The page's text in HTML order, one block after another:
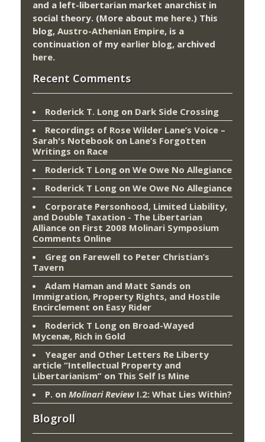
and a left-libertarian market anarchist in
social theory. (More about me here.) This
blog, Austro-Athenian Empire, is a
continuation of my earlier blog, archived
here.
Recent Comments
Roderick T. Long on Dark Side Crossing
Recordings of Rose Wilder Lane’s Voice –
Sarah's Notebook on Lane’s Forgotten
Writings on Race
Roderick T Long on We Owe No Allegiance
Roderick T Long on We Owe No Allegiance
Corporate Personhood, Limited Liability,
and Double Taxation - The Libertarian
Alliance on First 2008 Molinari Symposium
Comments Online
Greg on Farewell to Peter Christian’s
Tavern
Adam Haman and Matt Sands on
Immigration, Property Rights, and Hostile
Encirclement on Easy Rider
Roderick T Long on Broad-Wayed
Mycenæ, Rich in Gold
Yeager and Other Letters Re Liberty
article “Intellectual Property and
Libertarianism” on This Self Is Mine
P. on Molinari ReviewI.2: What Lies Within?
Blogroll